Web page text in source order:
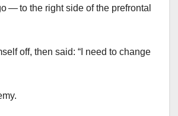
— to the right side of the prefrontal
off, then said: “I need to change